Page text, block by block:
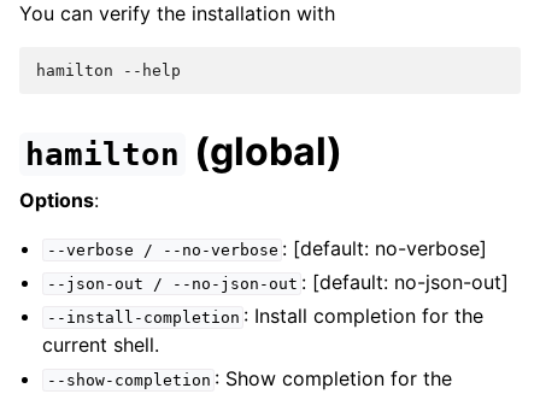
You can verify the installation with
hamilton --help
hamilton (global)
Options:
--verbose / --no-verbose : [default: no-verbose]
--json-out / --no-json-out : [default: no-json-out]
--install-completion : Install completion for the
current shell.
--show-completion : Show completion for the